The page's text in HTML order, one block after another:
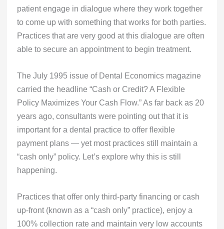
patient engage in dialogue where they work together
to come up with something that works for both parties.
Practices that are very good at this dialogue are often
able to secure an appointment to begin treatment.
The July 1995 issue of Dental Economics magazine
carried the headline “Cash or Credit? A Flexible
Policy Maximizes Your Cash Flow.” As far back as 20
years ago, consultants were pointing out that it is
important for a dental practice to offer flexible
payment plans — yet most practices still maintain a
“cash only” policy. Let’s explore why this is still
happening.
Practices that offer only third-party financing or cash
up-front (known as a “cash only” practice), enjoy a
100% collection rate and maintain very low accounts